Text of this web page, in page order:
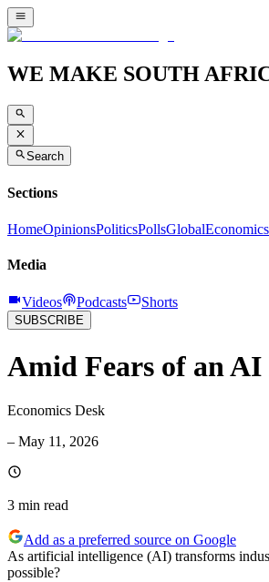
WE MAKE SOUTH
Search
Sections
HomeOpinionsPoliticsPollsGlobalEconomics
Media
Videos Podcasts Shorts
SUBSCRIBE
Amid Fears of an AI
Economics Desk
– May 11, 2026
3 min read
Add as a preferred source on Google
As artificial intelligence (AI) transforms
possible?